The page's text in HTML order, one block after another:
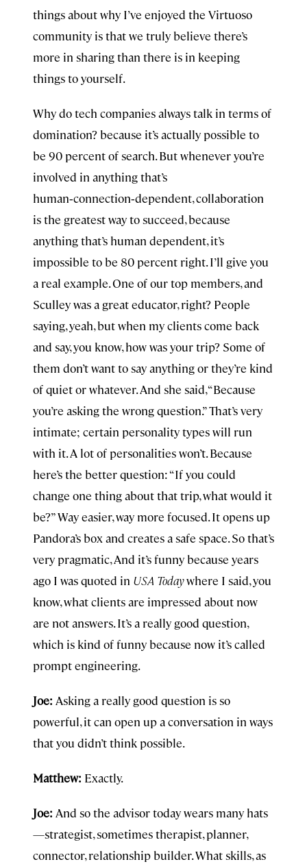
things about why I’ve enjoyed the Virtuoso
community is that we truly believe there’s
more in sharing than there is in keeping
things to yourself.
Why do tech companies always talk in terms of
domination? because it’s actually possible to
be 90 percent of search. But whenever you’re
involved in anything that’s
human‑connection‑dependent, collaboration
is the greatest way to succeed, because
anything that’s human dependent, it’s
impossible to be 80 percent right. I’ll give you
a real example. One of our top members, and
Sculley was a great educator, right? People
saying, yeah, but when my clients come back
and say, you know, how was your trip? Some of
them don’t want to say anything or they’re kind
of quiet or whatever. And she said, “Because
you’re asking the wrong question.” That’s very
intimate; certain personality types will run
with it. A lot of personalities won’t. Because
here’s the better question: “If you could
change one thing about that trip, what would it
be?” Way easier, way more focused. It opens up
Pandora’s box and creates a safe space. So that’s
very pragmatic, And it’s funny because years
ago I was quoted in USA Todaywhere I said, you
know, what clients are impressed about now
are not answers. It’s a really good question,
which is kind of funny because now it’s called
prompt engineering.
Joe: Asking a really good question is so
powerful, it can open up a conversation in ways
that you didn’t think possible.
Matthew: Exactly.
Joe: And so the advisor today wears many hats
—strategist, sometimes therapist, planner,
connector, relationship builder. What skills, as